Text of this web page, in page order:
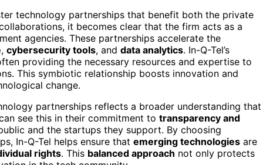
technology partnerships that benefit both the private
it becomes clear that the firm acts as a
agencies. These partnerships accelerate the
, cybersecurity tools, and data analytics. In-Q-Tel’s
providing the necessary resources and expertise to
This symbiotic relationship boosts innovation and
change.
partnerships reflects a broader understanding that
see this in their commitment to transparency and
and the startups they support. By choosing
In-Q-Tel helps ensure that emerging technologies are
rights. This balanced approach not only protects